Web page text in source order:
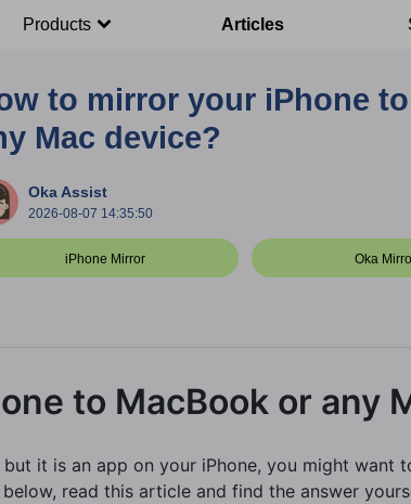
Products Articles
to mirror your iPhone
Mac device?
Oka Assist
2026-08-07 14:35:50
iPhone Mirror Oka
to MacBook or any
it is an app on your iPhone, you might want
read this article and find the answer